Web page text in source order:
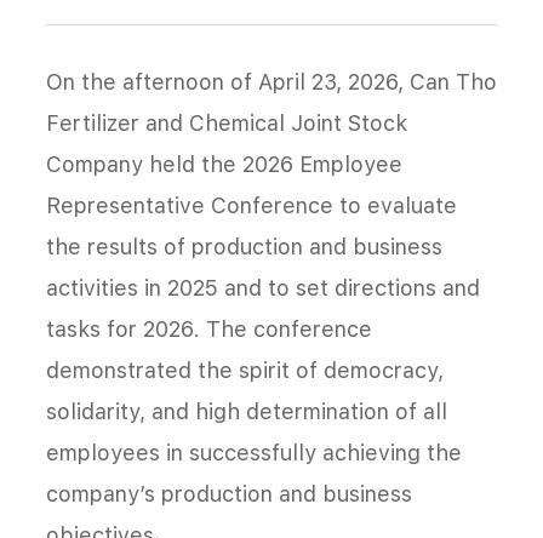
On the afternoon of April 23, 2026, Can Tho
Fertilizer and Chemical Joint Stock
Company held the 2026 Employee
Representative Conference to evaluate
the results of production and business
activities in 2025 and to set directions and
tasks for 2026. The conference
demonstrated the spirit of democracy,
solidarity, and high determination of all
employees in successfully achieving the
company’s production and business